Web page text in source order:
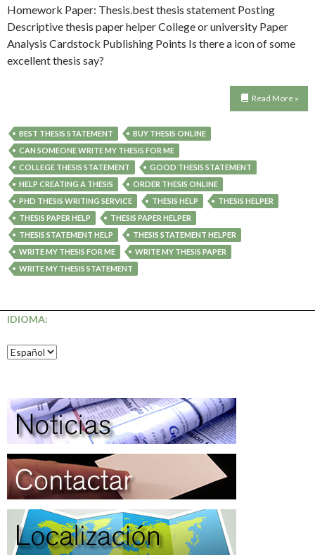
Homework Paper: Thesis.best thesis statement Posting
Descriptive thesis paper helper College or university Paper
Analysis Cardstock Publishing Points Is there a icon of some
excellent thesis say?
Read More »
BEST THESIS STATEMENT
BUY THESIS ONLINE
CAN SOMEONE WRITE MY THESIS FOR ME
COLLEGE THESIS STATEMENT
GOOD THESIS STATEMENT
HELP CREATING A THESIS
ORDER THESIS ONLINE
PHD THESIS WRITING SERVICE
THESIS HELP
THESIS HELPER
THESIS PAPER HELP
THESIS PAPER HELPER
THESIS STATEMENT HELP
THESIS STATEMENT HELPER
WRITE MY THESIS FOR ME
WRITE MY THESIS PAPER
WRITE MY THESIS STATEMENT
IDIOMA: